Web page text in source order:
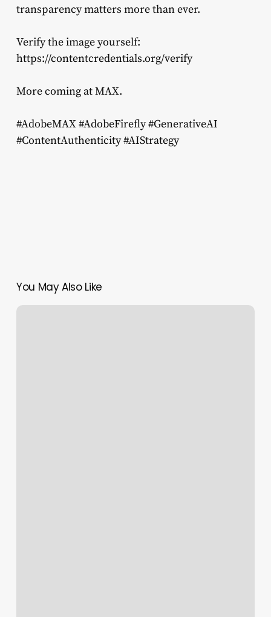
transparency matters more than ever.
Verify the image yourself:
https://contentcredentials.org/verify
More coming at MAX.
#AdobeMAX #AdobeFirefly #GenerativeAI
#ContentAuthenticity #AIStrategy
You May Also Like
Probing